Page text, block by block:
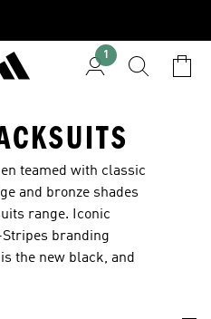
1
teamed with classic
and bronze shades
range. Iconic
branding
the new black, and